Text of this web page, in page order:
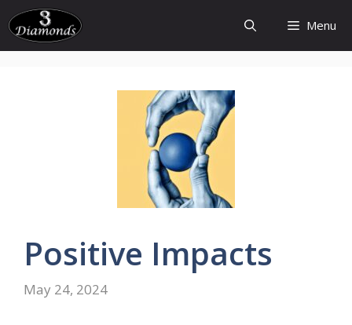
Skip
to
content
Menu
Positive Impacts
May 24, 2024